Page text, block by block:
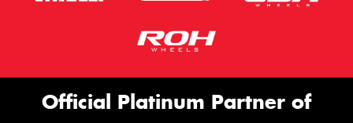
Official Platinum Partner of